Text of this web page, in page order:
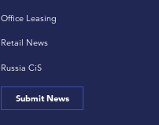
Office Leasing
Retail News
Russia CiS
Submit News